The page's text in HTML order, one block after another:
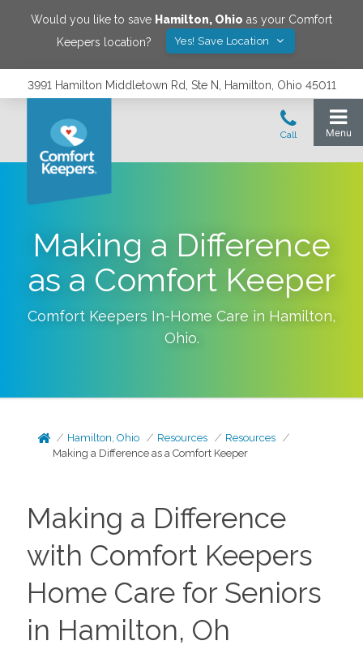
Would you like to save Hamilton, Ohio as your Comfort
Keepers location?
Yes! Save Location
3991 Hamilton Middletown Rd, Ste N, Hamilton, Ohio 45011
Making a Difference
as a Comfort Keeper
Comfort Keepers In-Home Care in Hamilton,
Ohio.
Hamilton, Ohio Resources
Resources
Making a Difference as a Comfort Keeper
Making a Difference
with Comfort Keepers
Home Care for Seniors
in Hamilton, Oh